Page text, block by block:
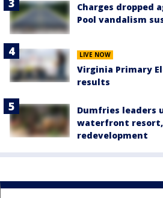
Charges dropped
Pool vandalism
LIVE NOW
Virginia Primary
results
Dumfries leaders
waterfront resort,
redevelopment